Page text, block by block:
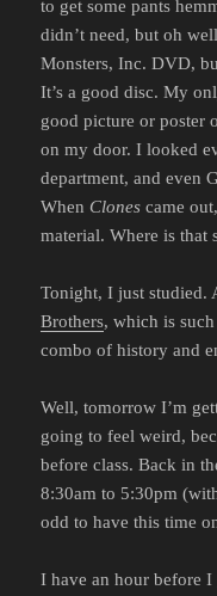
to get some pants
didn’t need, but oh
Monsters, Inc. DVD,
It’s a good disc. My
good picture or poster
on my door. I looked
department, and even
When Clones came
material. Where is that
Tonight, I just
Brothers, which is
combo of history and
Well, tomorrow I’m
going to feel weird,
before class. Back in
8:30am to 5:30pm
odd to have this time
I have an hour before I